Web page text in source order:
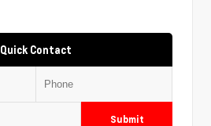
Quick Contact
Submit